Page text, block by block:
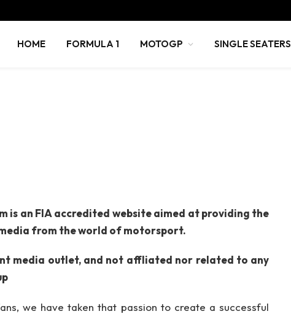
HOME FORMULA 1 MOTOGP SINGLE SEATERS
is an FIA accredited website aimed at providing the
from the world of motorsport.
media outlet, and not affliated nor related to any
we have taken that passion to create a successful